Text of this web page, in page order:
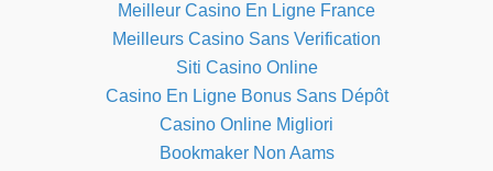
Meilleur Casino En Ligne France
Meilleurs Casino Sans Verification
Siti Casino Online
Casino En Ligne Bonus Sans Dépôt
Casino Online Migliori
Bookmaker Non Aams